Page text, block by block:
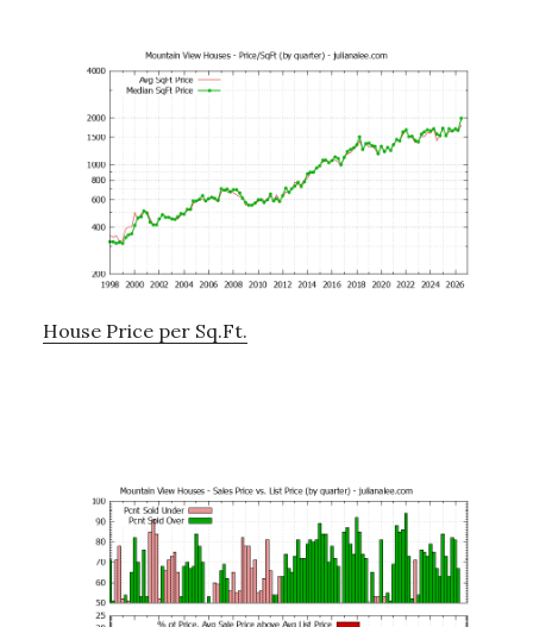
House Price per Sq.Ft.